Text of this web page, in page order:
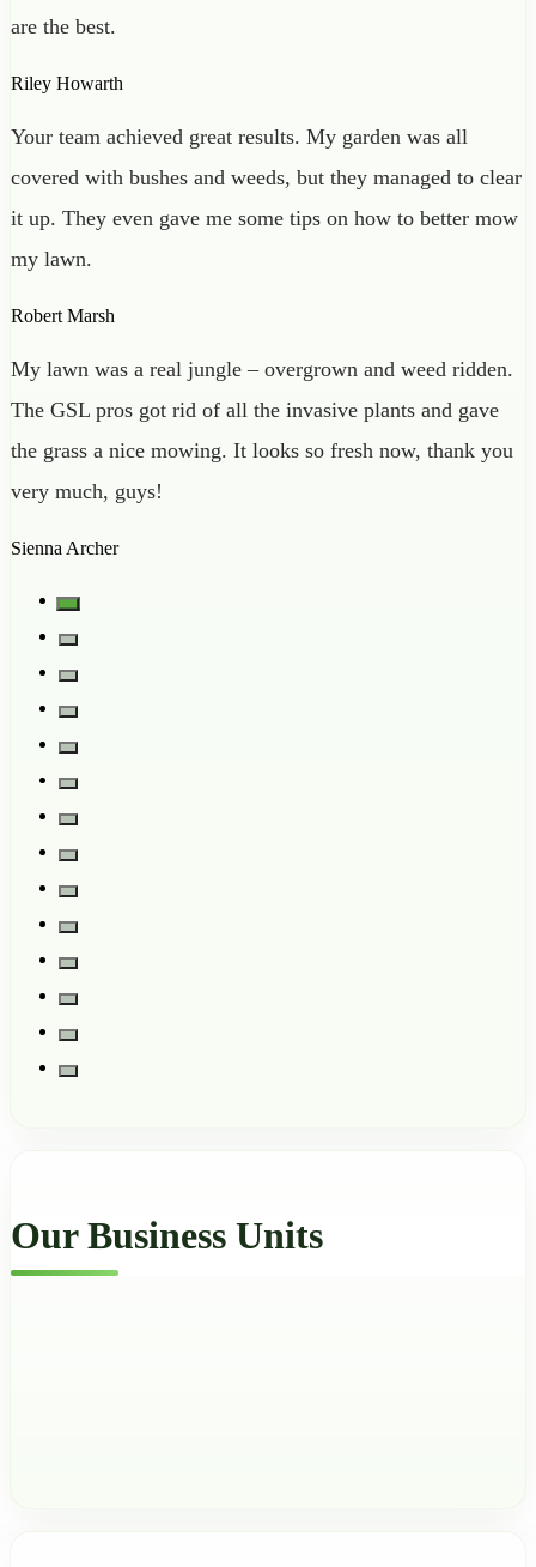
are the best.
Riley Howarth
Your team achieved great results. My garden was all
covered with bushes and weeds, but they managed to clear
it up. They even gave me some tips on how to better mow
my lawn.
Robert Marsh
My lawn was a real jungle – overgrown and weed ridden.
The GSL pros got rid of all the invasive plants and gave
the grass a nice mowing. It looks so fresh now, thank you
very much, guys!
Sienna Archer
Our Business Units